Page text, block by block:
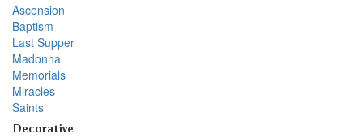
Ascension
Baptism
Last Supper
Madonna
Memorials
Miracles
Saints
Decorative